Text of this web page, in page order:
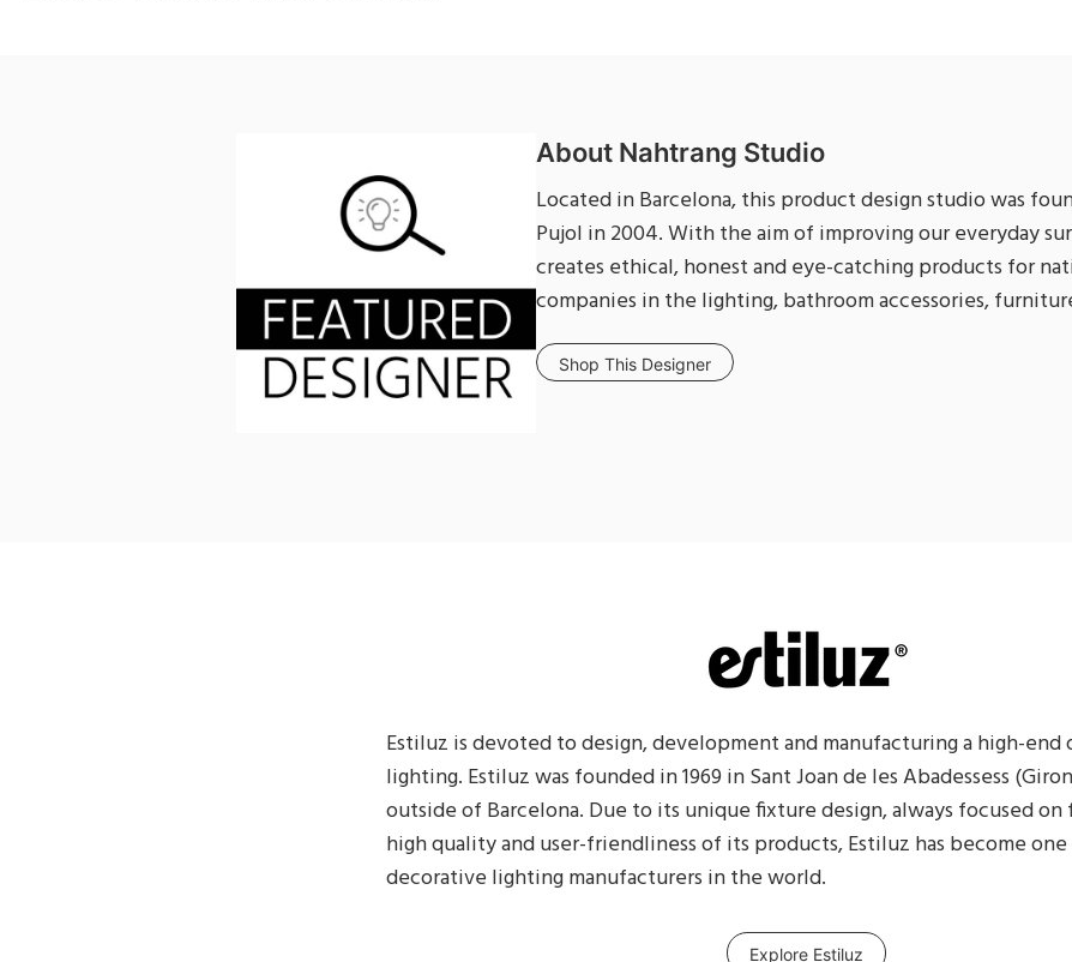
About Nahtrang Studio
Located in Barcelona, this product design studio was
Pujol in 2004. With the aim of improving our everyday
creates ethical, honest and eye-catching products for
companies in the lighting, bathroom accessories,
Shop This Designer
Estiluz is devoted to design, development and manufacturing a high-end
lighting. Estiluz was founded in 1969 in Sant Joan de les Abadessess
outside of Barcelona. Due to its unique fixture design, always focused
high quality and user-friendliness of its products, Estiluz has become
decorative lighting manufacturers in the world.
Explore Estiluz